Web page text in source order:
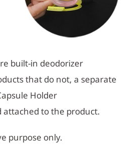
built-in deodorizer
that do not, a separate
Holder
attached to the product.
purpose only.